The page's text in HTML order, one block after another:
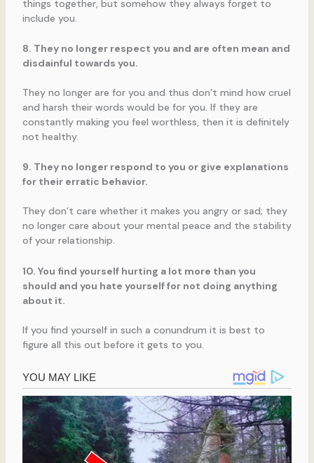
things together, but somehow they always forget to
include you.
8. They no longer respect you and are often mean and
disdainful towards you.
They no longer are for you and thus don’t mind how cruel
and harsh their words would be for you. If they are
constantly making you feel worthless, then it is definitely
not healthy.
9. They no longer respond to you or give explanations
for their erratic behavior.
They don’t care whether it makes you angry or sad; they
no longer care about your mental peace and the stability
of your relationship.
10. You find yourself hurting a lot more than you
should and you hate yourself for not doing anything
about it.
If you find yourself in such a conundrum it is best to
figure all this out before it gets to you.